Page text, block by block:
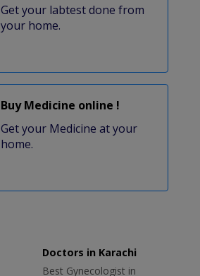
Get your labtest done from
your home.
Buy Medicine online !
Get your Medicine at your
home.
Doctors in Karachi
Best Gynecologist in